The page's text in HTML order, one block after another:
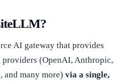
AI gateway that provides
providers (OpenAI, Anthropic,
and many more) via a single,